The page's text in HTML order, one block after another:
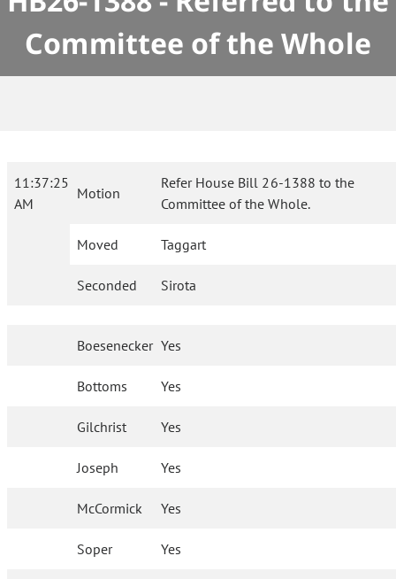
Committee of the Whole
11:37:25
AM
Motion
Refer House Bill 26-1388 to the
Committee of the Whole.
Moved Taggart
Seconded Sirota
Boesenecker Yes
Bottoms Yes
Gilchrist Yes
Joseph Yes
McCormick Yes
Soper Yes